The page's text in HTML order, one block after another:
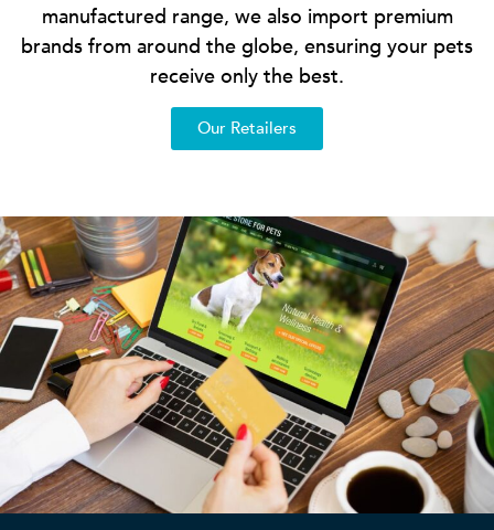
manufactured range, we also import premium
brands from around the globe, ensuring your pets
receive only the best.
Our Retailers